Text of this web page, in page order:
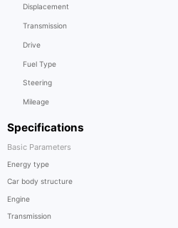
Specifications
Basic Parameters
Energy type
Car body structure
Engine
Transmission
Displacement
Transmission
Drive
Fuel Type
Steering
Mileage